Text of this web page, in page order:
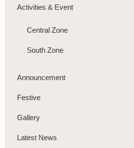
Activities & Event
Central Zone
South Zone
Announcement
Festive
Gallery
Latest News